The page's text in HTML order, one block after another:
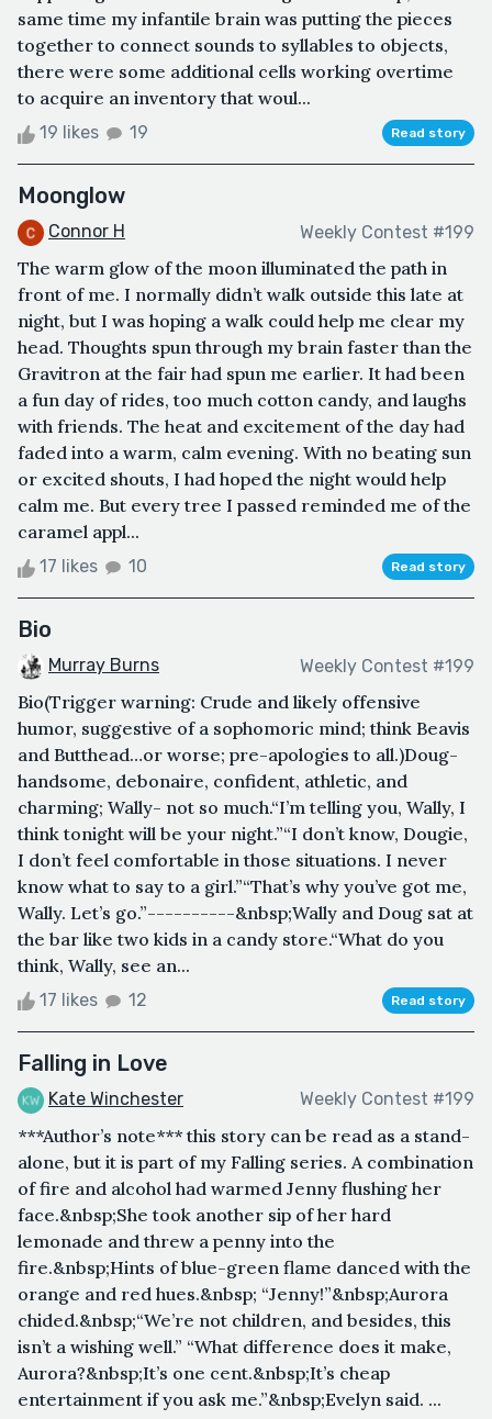
same time my infantile brain was putting the pieces
together to connect sounds to syllables to objects,
there were some additional cells working overtime
to acquire an inventory that woul...
19 likes 19 Read story
Moonglow
Connor H Weekly Contest #199
The warm glow of the moon illuminated the path in
front of me. I normally didn’t walk outside this late at
night, but I was hoping a walk could help me clear my
head. Thoughts spun through my brain faster than the
Gravitron at the fair had spun me earlier. It had been
a fun day of rides, too much cotton candy, and laughs
with friends. The heat and excitement of the day had
faded into a warm, calm evening. With no beating sun
or excited shouts, I had hoped the night would help
calm me. But every tree I passed reminded me of the
caramel appl...
17 likes 10 Read story
Bio
Murray Burns Weekly Contest #199
Bio(Trigger warning: Crude and likely offensive
humor, suggestive of a sophomoric mind; think Beavis
and Butthead…or worse; pre-apologies to all.)Doug-
handsome, debonaire, confident, athletic, and
charming; Wally- not so much.“I’m telling you, Wally, I
think tonight will be your night.”“I don’t know, Dougie,
I don’t feel comfortable in those situations. I never
know what to say to a girl.”“That’s why you’ve got me,
Wally. Let’s go.”----------&nbsp;Wally and Doug sat at
the bar like two kids in a candy store.“What do you
think, Wally, see an...
17 likes 12 Read story
Falling in Love
Kate Winchester Weekly Contest #199
***Author’s note*** this story can be read as a stand-
alone, but it is part of my Falling series. A combination
of fire and alcohol had warmed Jenny flushing her
face.&nbsp;She took another sip of her hard
lemonade and threw a penny into the
fire.&nbsp;Hints of blue-green flame danced with the
orange and red hues.&nbsp; “Jenny!”&nbsp;Aurora
chided.&nbsp;“We’re not children, and besides, this
isn’t a wishing well.” “What difference does it make,
Aurora?&nbsp;It’s one cent.&nbsp;It’s cheap
entertainment if you ask me.”&nbsp;Evelyn said. ...